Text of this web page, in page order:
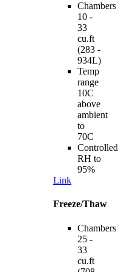
Chambers
10 -
33
cu.ft
(283 -
934L)
Temp
range
10C
above
ambient
to
70C
Controlled
RH to
95%
Link
Freeze/Thaw
Chambers
25 -
33
cu.ft